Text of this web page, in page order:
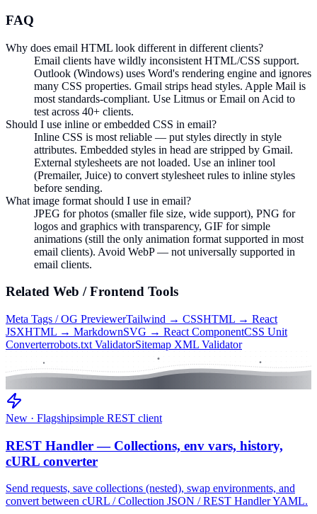
FAQ
Why does email HTML look different in different clients?
Email clients have wildly inconsistent HTML/CSS support.
Outlook (Windows) uses Word's rendering engine and ignores
many CSS properties. Gmail strips head styles. Apple Mail is
most standards-compliant. Use Litmus or Email on Acid to
test across 40+ clients.
Should I use inline or embedded CSS in email?
Inline CSS is most reliable — put styles directly in style
attributes. Embedded styles in head are stripped by Gmail.
External stylesheets are not loaded. Use an inliner tool
(Premailer, Juice) to convert stylesheet rules to inline styles
before sending.
What image format should I use in email?
JPEG for photos (smaller file size, wide support), PNG for
logos and graphics with transparency, GIF for simple
animations (still the only animation format supported in most
email clients). Avoid WebP — not universally supported in
email clients.
Related Web / Frontend Tools
Meta Tags / OG PreviewerTailwind → CSSHTML → React
JSXHTML → MarkdownSVG → React ComponentCSS Unit
Converterrobots.txt ValidatorSitemap XML Validator
New · Flagshipsimple REST client
REST Handler — Collections, env vars, history,
cURL converter
Send requests, save collections (nested), swap environments, and
convert between cURL / Collection JSON / REST Handler YAML.